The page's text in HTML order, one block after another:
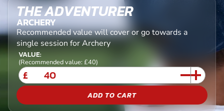
THE ADVENTURER
ARCHERY
Recommended value will cover or go towards a
single session for Archery
VALUE:
(Recommended value: £40)
£
ADD TO CART